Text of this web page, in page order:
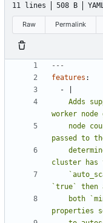
11 lines 508 B YAML
Raw Permalink
---
features :
-